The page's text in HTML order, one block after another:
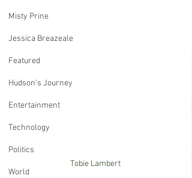
Misty Prine
Jessica Breazeale
Featured
Hudson's Journey
Entertainment
Technology
Politics
World
Tobie Lambert